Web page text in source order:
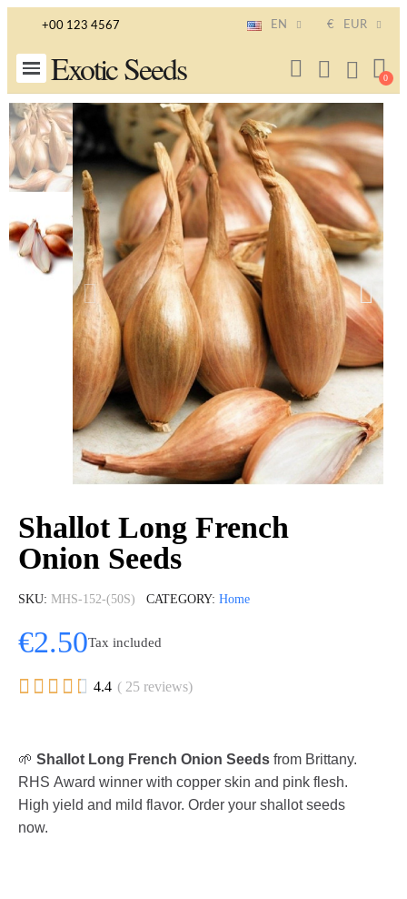
+00 123 4567 EN € EUR
Exotic Seeds
Shallot Long French
Onion Seeds
SKU MHS-152-(50S) CATEGORY Home
€2.50Tax included
     4.4 ( 25 reviews)
🌱 Shallot Long French Onion Seeds from Brittany.
RHS Award winner with copper skin and pink flesh.
High yield and mild flavor. Order your shallot seeds
now.